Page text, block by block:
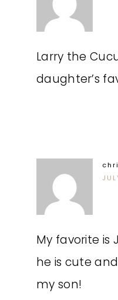
Larry the
daughter’s
My favorite is
he is cute
my son!